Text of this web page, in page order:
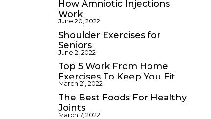
How Amniotic Injections
Work
June 20, 2022
Shoulder Exercises for
Seniors
June 2, 2022
Top 5 Work From Home
Exercises To Keep You Fit
March 21, 2022
The Best Foods For Healthy
Joints
March 7, 2022